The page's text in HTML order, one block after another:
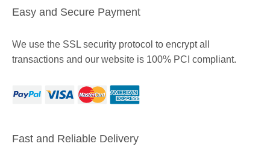
Easy and Secure Payment
We use the SSL security protocol to encrypt all
transactions and our website is 100% PCI compliant.
Fast and Reliable Delivery